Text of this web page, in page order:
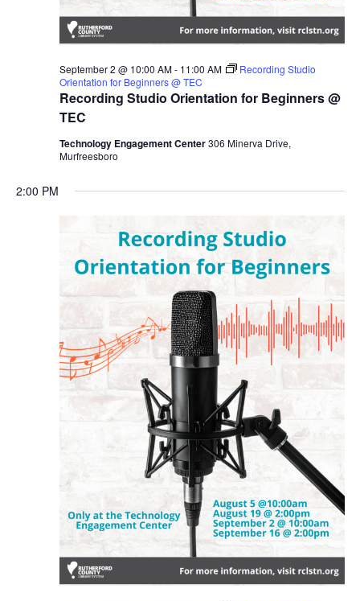
Recording Studio Orientation for Beginners @
TEC
September 2 @ 10:00 AM- 11:00 AM
Recording Studio
Orientation for Beginners @ TEC
Technology Engagement Center306 Minerva Drive,
Murfreesboro
2:00 PM